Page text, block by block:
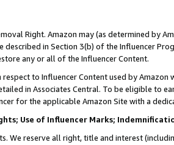
Right. Amazon may (as determined by
described in Section 3(b) of the Influencer
any or all of the Influencer Content.
to Influencer Content used by
in Associates Central. To be eligible to
for the applicable Amazon Site with a
Use of Influencer Marks;
We reserve all right, title and interest